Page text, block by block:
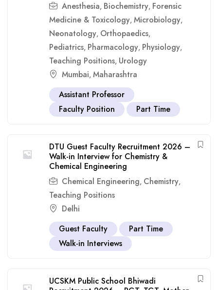
Anesthesia, Biochemistry, Forensic
Medicine & Toxicology, Microbiology,
Neonatology, Orthopaedics,
Pediatrics, Pharmacology, Physiology,
Teaching Positions, Urology
Mumbai, Maharashtra
Assistant Professor
Faculty Position
Part Time
DTU Guest Faculty Recruitment 2026 –
Walk-in Interview for Chemistry &
Chemical Engineering
Chemical Engineering, Chemistry,
Teaching Positions
Delhi
Guest Faculty
Part Time
Walk-in Interviews
UCSKM Public School Bhiwadi